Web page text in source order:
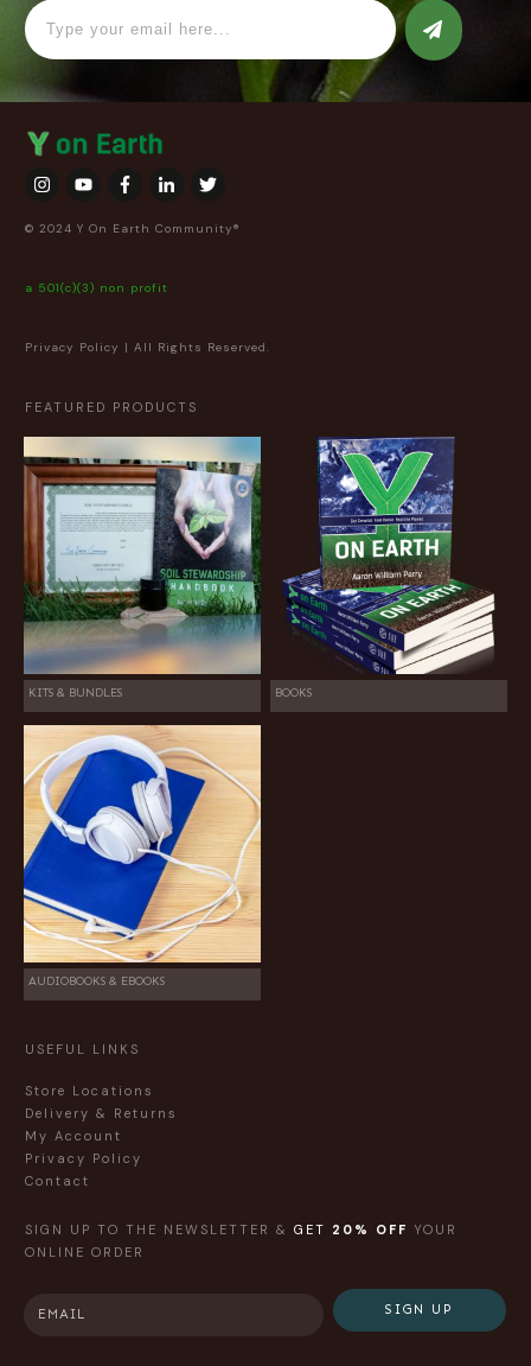
© 2024 Y On Earth Community®
a 501(c)(3) non profit
Privacy Policy | All Rights Reserved.
FEATURED PRODUCTS
KITS & BUNDLES BOOKS
AUDIOBOOKS & EBOOKS
USEFUL LINKS
Store Locations
Delivery & Returns
My Account
Privacy Policy
Contact
SIGN UP TO THE NEWSLETTER & GET 20% OFF YOUR
ONLINE ORDER
SIGN UP